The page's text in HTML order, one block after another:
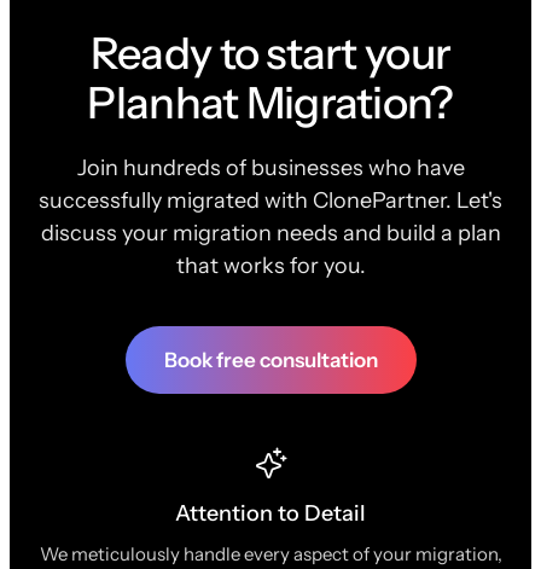
Ready to start your
Planhat Migration?
Join hundreds of businesses who have
successfully migrated with ClonePartner. Let's
discuss your migration needs and build a plan
that works for you.
Book free consultation
Attention to Detail
We meticulously handle every aspect of your migration,